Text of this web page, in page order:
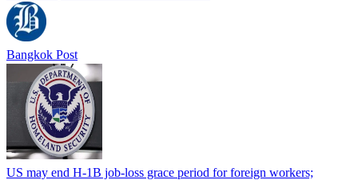
Bangkok Post
US may end H-1B job-loss grace period for foreign workers;